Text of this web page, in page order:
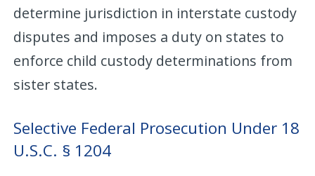
determine jurisdiction in interstate custody
disputes and imposes a duty on states to
enforce child custody determinations from
sister states.
Selective Federal Prosecution Under 18
U.S.C. § 1204